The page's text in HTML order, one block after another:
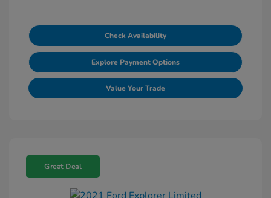
Check Availability
Explore Payment Options
Value Your Trade
Great Deal